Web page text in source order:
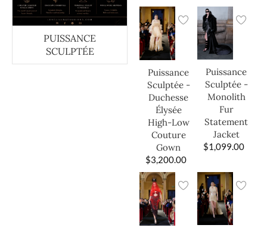
PUISSANCE
SCULPTÉE
Puissance
Sculptée -
Duchesse
Élysée
High-Low
Couture
Gown
$3,200.00
Puissance
Sculptée -
Monolith
Fur
Statement
Jacket
$1,099.00